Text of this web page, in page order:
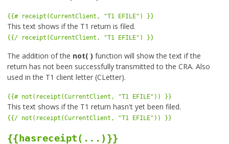
{{# receipt(CurrentClient, "T1 EFILE") }}
This text shows if the T1 return is filed.
{{/ receipt(CurrentClient, "T1 EFILE") }}
The addition of the not( ) function will show the text if the
return has not been successfully transmitted to the CRA. Also
used in the T1 client letter (CLetter).
{{# not(receipt(CurrentClient, "T1 EFILE")) }}
This text shows if the T1 return hasn't yet been filed.
{{/ not(receipt(CurrentClient, "T1 EFILE")) }}
{{hasreceipt(...)}}